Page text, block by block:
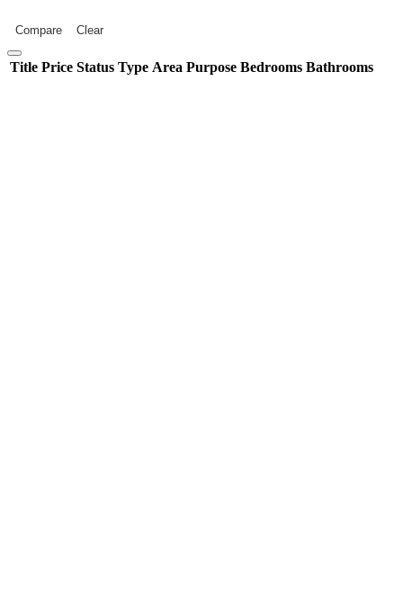
Compare Clear
Title Price Status Type Area Purpose Bedrooms Bathrooms